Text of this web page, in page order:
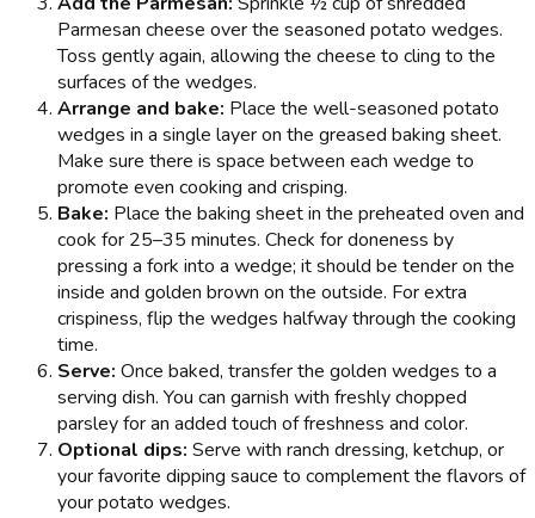
Parmesan cheese over the seasoned potato wedges.
Toss gently again, allowing the cheese to cling to the
surfaces of the wedges.
Arrange and bake: Place the well-seasoned potato
wedges in a single layer on the greased baking sheet.
Make sure there is space between each wedge to
promote even cooking and crisping.
Bake: Place the baking sheet in the preheated oven and
cook for 25–35 minutes. Check for doneness by
pressing a fork into a wedge; it should be tender on the
inside and golden brown on the outside. For extra
crispiness, flip the wedges halfway through the cooking
time.
Serve: Once baked, transfer the golden wedges to a
serving dish. You can garnish with freshly chopped
parsley for an added touch of freshness and color.
Optional dips: Serve with ranch dressing, ketchup, or
your favorite dipping sauce to complement the flavors of
your potato wedges.